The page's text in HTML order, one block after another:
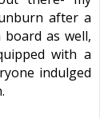
after a
as well,
with a
indulged